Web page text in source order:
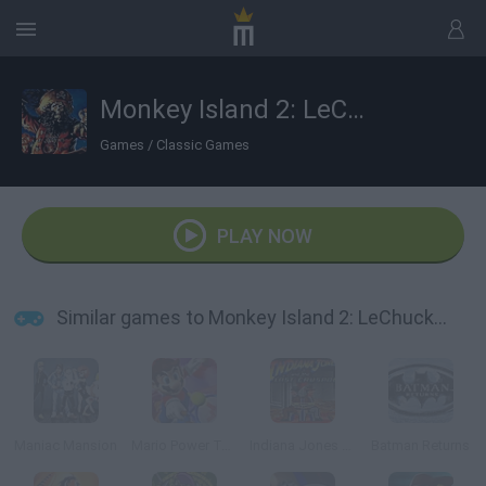
Monkey Island 2: LeChuck's Revenge
Games / Classic Games
PLAY NOW
Similar games to Monkey Island 2: LeChuck's Revenge